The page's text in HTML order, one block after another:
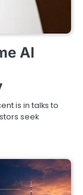
AI
is ‌in talks to
seek